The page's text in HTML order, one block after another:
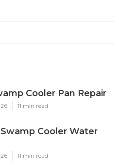
Cooler Pan Repair
11 min read
Cooler Water
11 min read